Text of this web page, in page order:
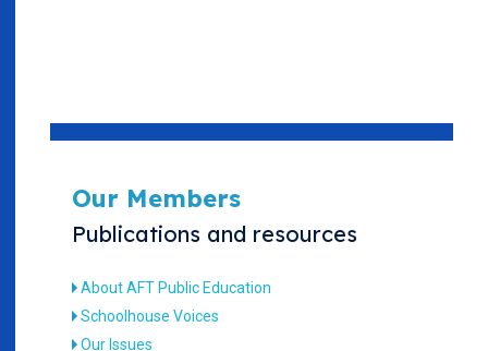
Our Members
Publications and resources
About AFT Public Education
Schoolhouse Voices
Our Issues